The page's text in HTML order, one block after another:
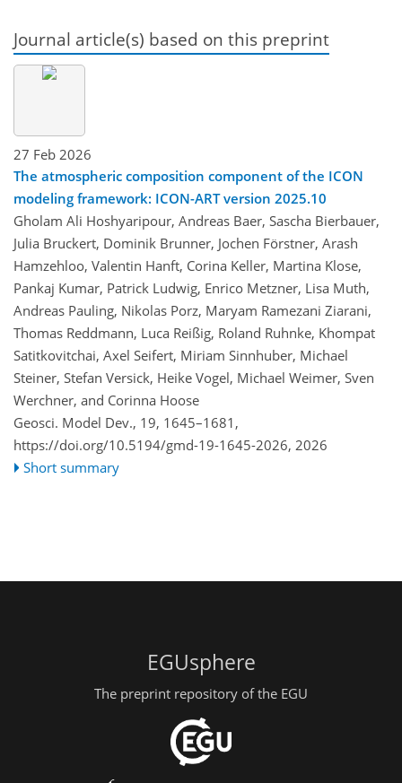
Journal article(s) based on this preprint
27 Feb 2026
The atmospheric composition component of the ICON
modeling framework: ICON-ART version 2025.10
Gholam Ali Hoshyaripour, Andreas Baer, Sascha Bierbauer,
Julia Bruckert, Dominik Brunner, Jochen Förstner, Arash
Hamzehloo, Valentin Hanft, Corina Keller, Martina Klose,
Pankaj Kumar, Patrick Ludwig, Enrico Metzner, Lisa Muth,
Andreas Pauling, Nikolas Porz, Maryam Ramezani Ziarani,
Thomas Reddmann, Luca Reißig, Roland Ruhnke, Khompat
Satitkovitchai, Axel Seifert, Miriam Sinnhuber, Michael
Steiner, Stefan Versick, Heike Vogel, Michael Weimer, Sven
Werchner, and Corinna Hoose
Geosci. Model Dev., 19, 1645–1681,
https://doi.org/10.5194/gmd-19-1645-2026, 2026
Short summary
EGUsphere
The preprint repository of the EGU